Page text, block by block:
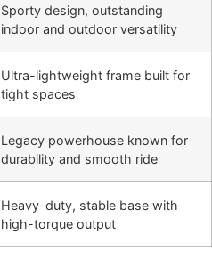
Sporty design, outstanding
indoor and outdoor versatility
Ultra-lightweight frame built for
tight spaces
Legacy powerhouse known for
durability and smooth ride
Heavy-duty, stable base with
high-torque output